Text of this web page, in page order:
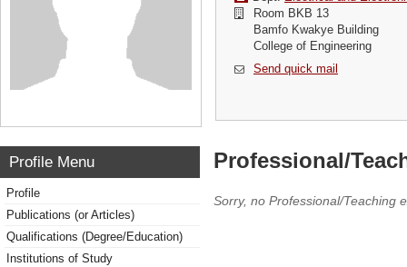
Room BKB 13
Bamfo Kwakye Building
College of Engineering
Send quick mail
Profile Menu
Profile
Publications (or Articles)
Qualifications (Degree/Education)
Institutions of Study
Professional/
Sorry, no Professional/Teaching